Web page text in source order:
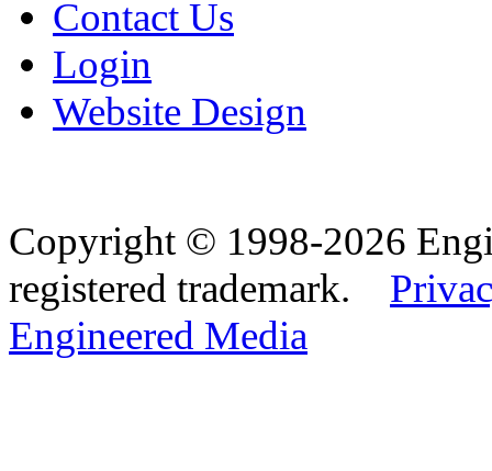
Contact Us
Login
Website Design
Copyright © 1998-2026
registered trademark.
Engineered Media